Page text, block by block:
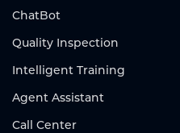
ChatBot
Quality Inspection
Intelligent Training
Agent Assistant
Call Center